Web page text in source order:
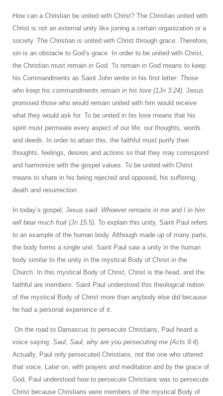
How can a Christian be united with Christ? The Christian united with
Christ is not an external unity like joining a certain organization or a
society. The Christian is united with Christ through grace. Therefore,
sin is an obstacle to God’s grace. In order to be united with Christ,
the Christian must remain in God. To remain in God means to keep
his Commandments as Saint John wrote in his first letter: Those
who keep his commandments remain in his love (1Jn 3:24). Jesus
promised those who would remain united with him would receive
what they would ask for. To be united in his love means that his
spirit must permeate every aspect of our life: our thoughts, words
and deeds. In order to attain this, the faithful must purify their
thoughts, feelings, desires and actions so that they may correspond
and harmonize with the gospel values. To be united with Christ
means to share in his being rejected and opposed, his suffering,
death and resurrection.
In today’s gospel, Jesus said: Whoever remains in me and I in him
will bear much fruit (Jn 15:5). To explain this unity, Saint Paul refers
to an example of the human body. Although made up of many parts,
the body forms a single unit. Saint Paul saw a unity in the human
body similar to the unity in the mystical Body of Christ in the
Church. In this mystical Body of Christ, Christ is the head, and the
faithful are members. Saint Paul understood this theological notion
of the mystical Body of Christ more than anybody else did because
he had a personal experience of it.
On the road to Damascus to persecute Christians, Paul heard a
voice saying: Saul, Saul, why are you persecuting me (Acts 9:4).
Actually, Paul only persecuted Christians, not the one who uttered
that voice. Later on, with prayers and meditation and by the grace of
God, Paul understood how to persecute Christians was to persecute
Christ because Christians were members of the mystical Body of